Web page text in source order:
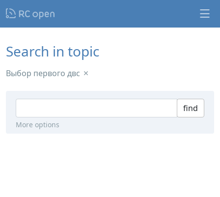
Search in topic
Выбор первого двс
find
More options